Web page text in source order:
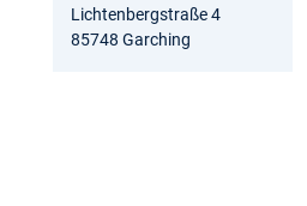
Lichtenbergstraße 4
85748 Garching